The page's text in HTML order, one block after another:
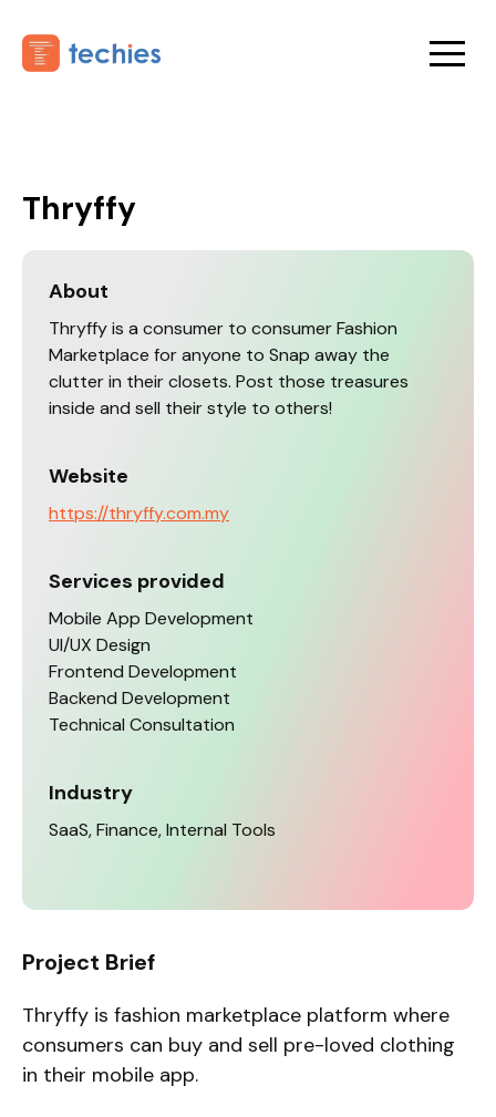
Thryffy
About
Thryffy is a consumer to consumer Fashion
Marketplace for anyone to Snap away the
clutter in their closets. Post those treasures
inside and sell their style to others!
Website
https://thryffy.com.my
Services provided
Mobile App Development
UI/UX Design
Frontend Development
Backend Development
Technical Consultation
Industry
SaaS, Finance, Internal Tools
Project Brief
Thryffy is fashion marketplace platform where
consumers can buy and sell pre-loved clothing
in their mobile app.